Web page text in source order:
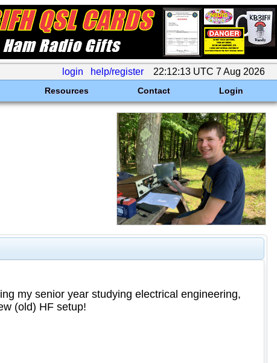
login help/register 22:12:13 UTC 7 Aug 2026
Resources Contact Login